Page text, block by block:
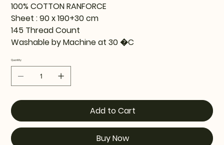
100% COTTON RANFORCE
Sheet : 90 x 190+30 cm
145 Thread Count
Washable by Machine at 30 �C
Quantity
Add to Cart
Buy Now